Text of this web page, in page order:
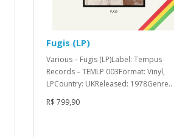
Fugis (LP)
Various – Fugis (LP)Label: Tempus
Records – TEMLP 003Format: Vinyl,
LPCountry: UKReleased: 1978Genre..
R$ 799,90